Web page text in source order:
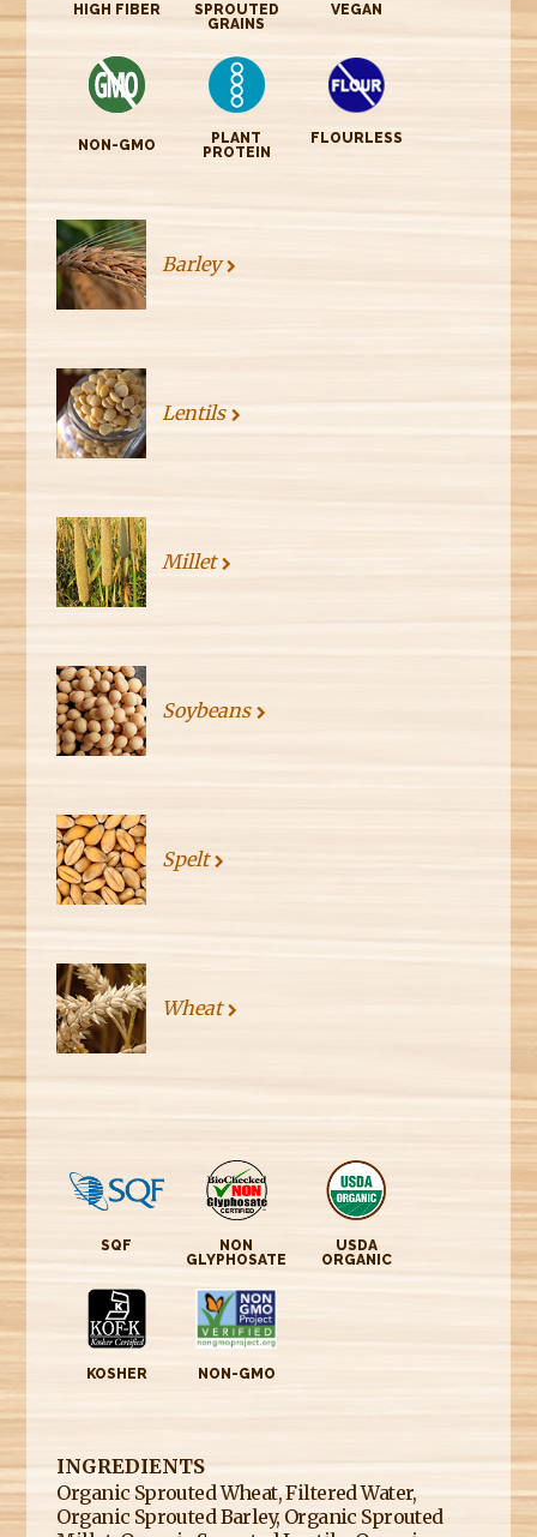
HIGH FIBER
SPROUTED
GRAINS
VEGAN
NON-GMO
PLANT
PROTEIN
FLOURLESS
Barley
Lentils
Millet
Soybeans
Spelt
Wheat
SQF
NON
GLYPHOSATE
USDA
ORGANIC
KOSHER NON-GMO
INGREDIENTS
Organic Sprouted Wheat, Filtered Water,
Organic Sprouted Barley, Organic Sprouted